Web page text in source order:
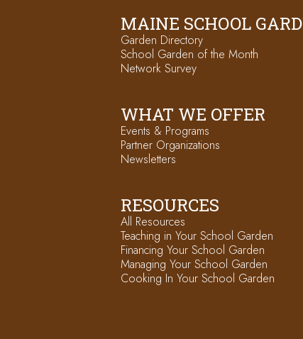
MAINE SCHOOL
Garden Directory
School Garden of the Month
Network Survey
WHAT WE OFFER
Events & Programs
Partner Organizations
Newsletters
RESOURCES
All Resources
Teaching in Your School Garden
Financing Your School Garden
Managing Your School Garden
Cooking In Your School Garden